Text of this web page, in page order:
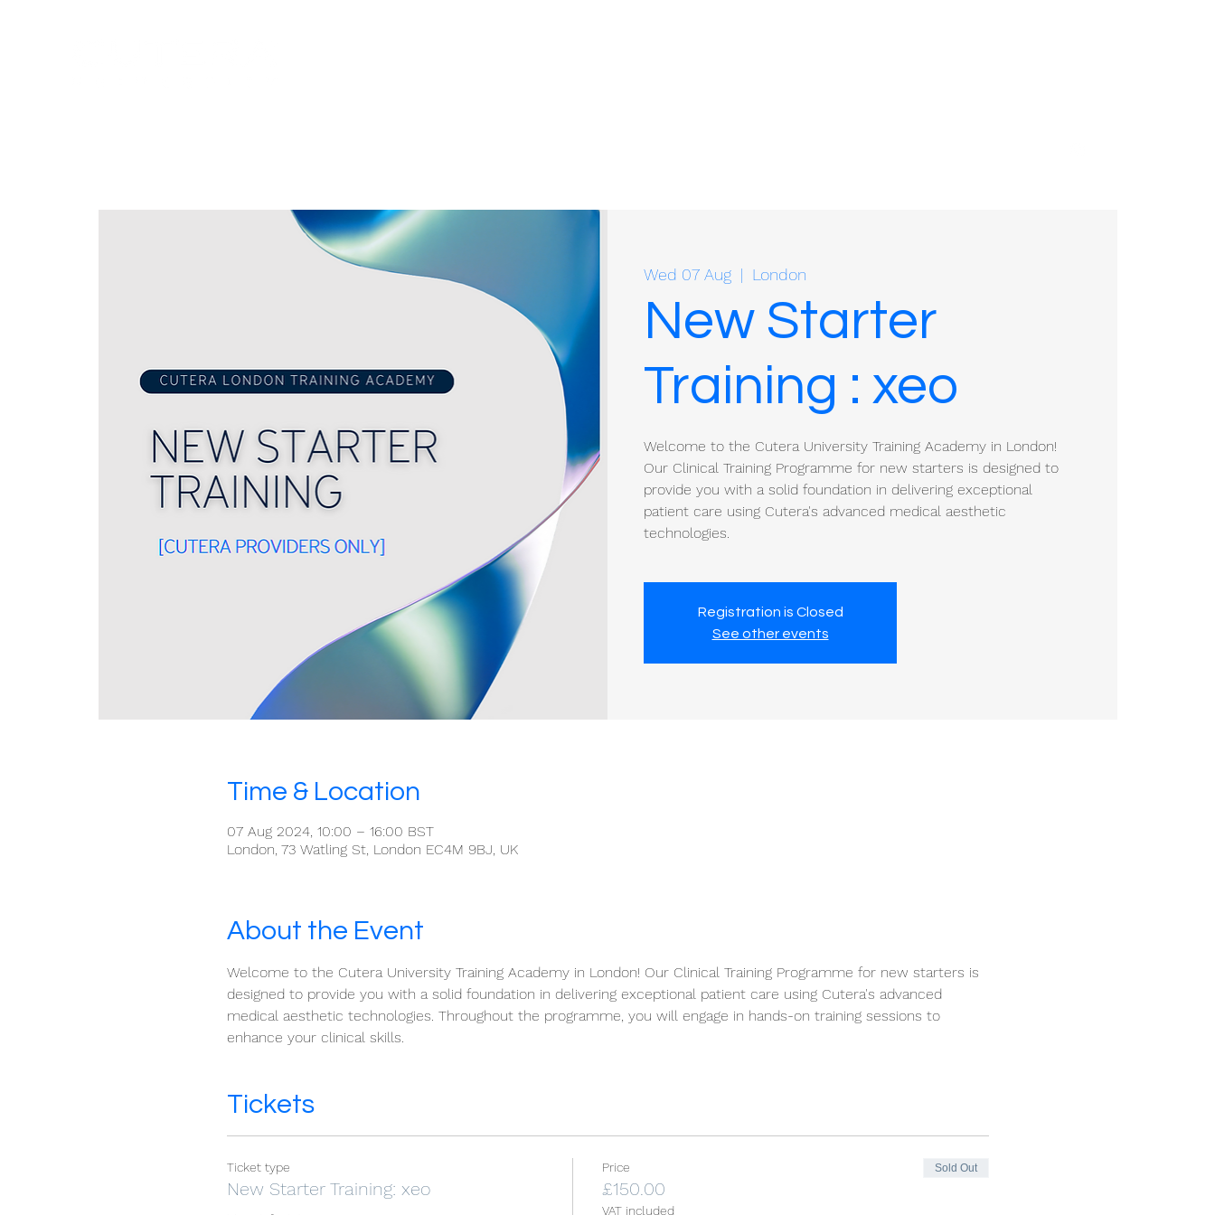
Wed 07 Aug
  |
London
New Starter
Training : xeo
Welcome to the Cutera University Training Academy in London!
Our Clinical Training Programme for new starters is designed to
provide you with a solid foundation in delivering exceptional
patient care using Cutera's advanced medical aesthetic
technologies.
Registration is Closed
See other events
Time & Location
07 Aug 2024, 10:00 – 16:00 BST
London, 73 Watling St, London EC4M 9BJ, UK
About the Event
Welcome to the Cutera University Training Academy in London! Our Clinical Training Programme for new starters is
designed to provide you with a solid foundation in delivering exceptional patient care using Cutera's advanced
medical aesthetic technologies. Throughout the programme, you will engage in hands-on training sessions to
enhance your clinical skills.
Tickets
Ticket type
New Starter Training: xeo
Price
£150.00
VAT included
Sold Out